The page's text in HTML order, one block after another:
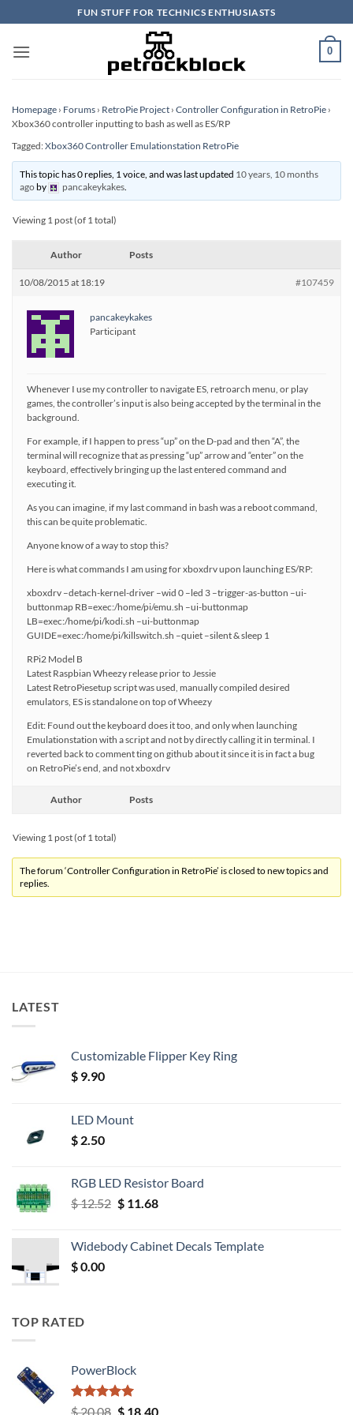
to
content
FUN STUFF FOR TECHNICS ENTHUSIASTS
0
Homepage › Forums › RetroPie Project › Controller Configuration in RetroPie ›
Xbox360 controller inputting to bash as well as ES/RP
Tagged:Xbox360 Controller Emulationstation RetroPie
This topic has 0 replies, 1 voice, and was last updated 10 years, 10 months
agoby pancakeykakes.
Viewing 1 post (of 1 total)
Author Posts
10/08/2015 at 18:19 #107459
pancakeykakes
Participant
Whenever I use my controller to navigate ES, retroarch menu, or play
games, the controller’s input is also being accepted by the terminal in the
background.
For example, if I happen to press “up” on the D-pad and then “A”, the
terminal will recognize that as pressing “up” arrow and “enter” on the
keyboard, effectively bringing up the last entered command and
executing it.
As you can imagine, if my last command in bash was a reboot command,
this can be quite problematic.
Anyone know of a way to stop this?
Here is what commands I am using for xboxdrv upon launching ES/RP:
xboxdrv –detach-kernel-driver –wid 0 –led 3 –trigger-as-button –ui-
buttonmap RB=exec:/home/pi/emu.sh –ui-buttonmap
LB=exec:/home/pi/kodi.sh –ui-buttonmap
GUIDE=exec:/home/pi/killswitch.sh –quiet –silent & sleep 1
RPi2 Model B
Latest Raspbian Wheezy release prior to Jessie
Latest RetroPiesetup script was used, manually compiled desired
emulators, ES is standalone on top of Wheezy
Edit: Found out the keyboard does it too, and only when launching
Emulationstation with a script and not by directly calling it in terminal. I
reverted back to comment ting on github about it since it is in fact a bug
on RetroPie’s end, and not xboxdrv
Author Posts
Viewing 1 post (of 1 total)
The forum ‘Controller Configuration in RetroPie’ is closed to new topics and
replies.
LATEST
Customizable Flipper Key Ring
$ 9.90
LED Mount
$ 2.50
RGB LED Resistor Board
$12.52 Original
$ 12.52.
$11.68Current
$ 11.68.
Widebody Cabinet Decals Template
$0.00
TOP RATED
PowerBlock
Rated5.00
$20.08 Original
$18.40Current